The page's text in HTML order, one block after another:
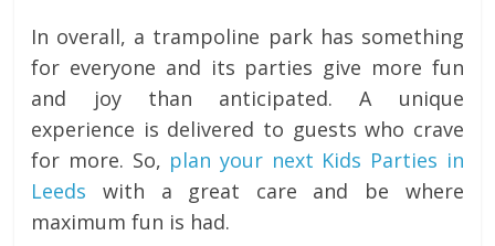
In overall, a trampoline park has something
for everyone and its parties give more fun
and joy than anticipated. A unique
experience is delivered to guests who crave
for more. So, plan your next Kids Parties in
Leeds with a great care and be where
maximum fun is had.